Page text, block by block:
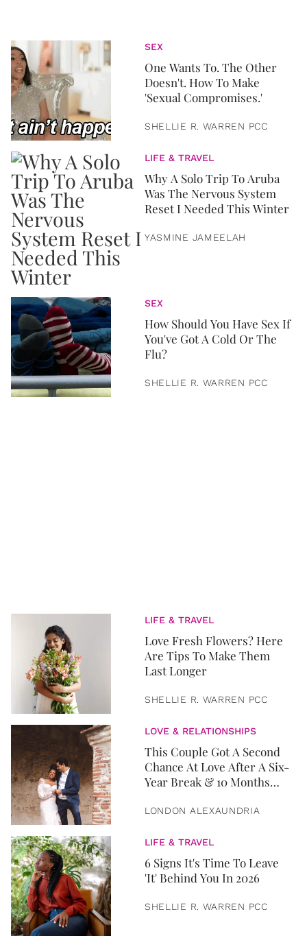
SEX
One Wants To. The Other
Doesn't. How To Make
'Sexual Compromises.'
SHELLIE R. WARREN PCC
LIFE & TRAVEL
Why A Solo Trip To Aruba
Was The Nervous System
Reset I Needed This Winter
YASMINE JAMEELAH
SEX
How Should You Have Sex If
You've Got A Cold Or The
Flu?
SHELLIE R. WARREN PCC
LIFE & TRAVEL
Love Fresh Flowers? Here
Are Tips To Make Them
Last Longer
SHELLIE R. WARREN PCC
LOVE & RELATIONSHIPS
This Couple Got A Second
Chance At Love After A Six-
Year Break & 10 Months
LONDON ALEXAUNDRIA
LIFE & TRAVEL
6 Signs It's Time To Leave
'It' Behind You In 2026
SHELLIE R. WARREN PCC